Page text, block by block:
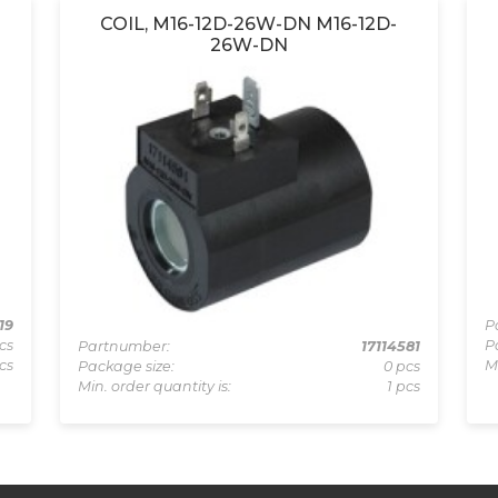
COIL, M16-12D-26W-DN M16-12D-
26W-DN
Partnumber:
17114581
Package size:
0 pcs
Min. order quantity is:
1 pcs